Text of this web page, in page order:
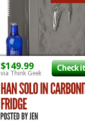
$149.99
via Think Geek
Check